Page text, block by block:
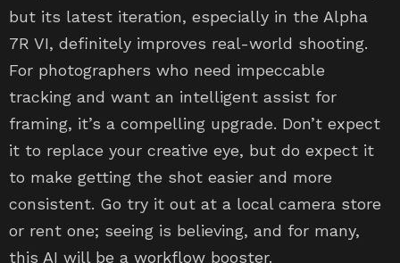
but its latest iteration, especially in the Alpha
7R VI, definitely improves real-world shooting.
For photographers who need impeccable
tracking and want an intelligent assist for
framing, it’s a compelling upgrade. Don’t expect
it to replace your creative eye, but do expect it
to make getting the shot easier and more
consistent. Go try it out at a local camera store
or rent one; seeing is believing, and for many,
this AI will be a workflow booster.